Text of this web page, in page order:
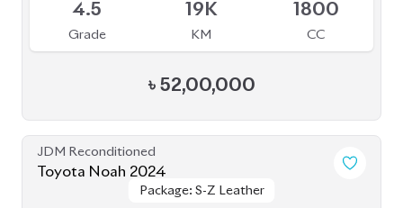
4.5
Grade
19K
KM
1800
CC
৳ 52,00,000
JDM Reconditioned
Toyota Noah 2024
Package: S-Z Leather
Package: S-Z Leather